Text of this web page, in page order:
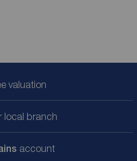
valuation
local branch
account